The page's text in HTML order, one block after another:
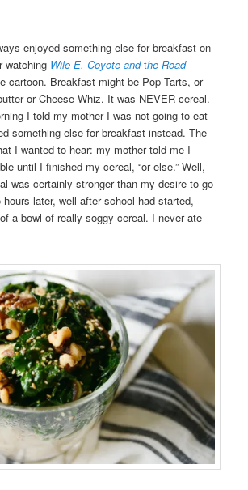
enjoyed something else for breakfast on
watching Wile E. Coyote andthe Road
cartoon. Breakfast might be Pop Tarts, or
or Cheese Whiz. It was NEVER cereal.
I told my mother I was not going to eat
something else for breakfast instead. The
I wanted to hear: my mother told me I
until I finished my cereal, “or else.” Well,
was certainly stronger than my desire to go
later, well after school had started,
a bowl of really soggy cereal. I never ate